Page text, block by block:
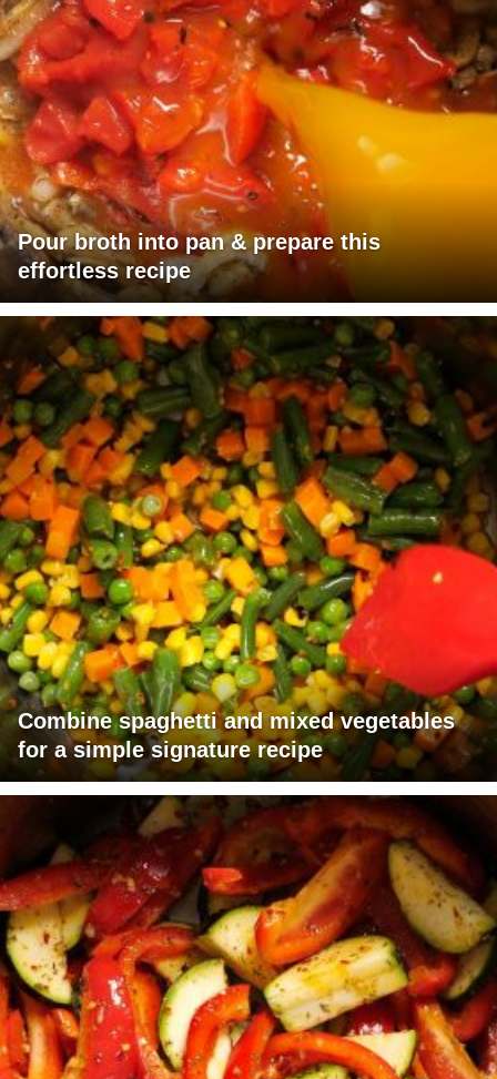
Pour broth into pan & prepare this
effortless recipe
Combine spaghetti and mixed vegetables
for a simple signature recipe